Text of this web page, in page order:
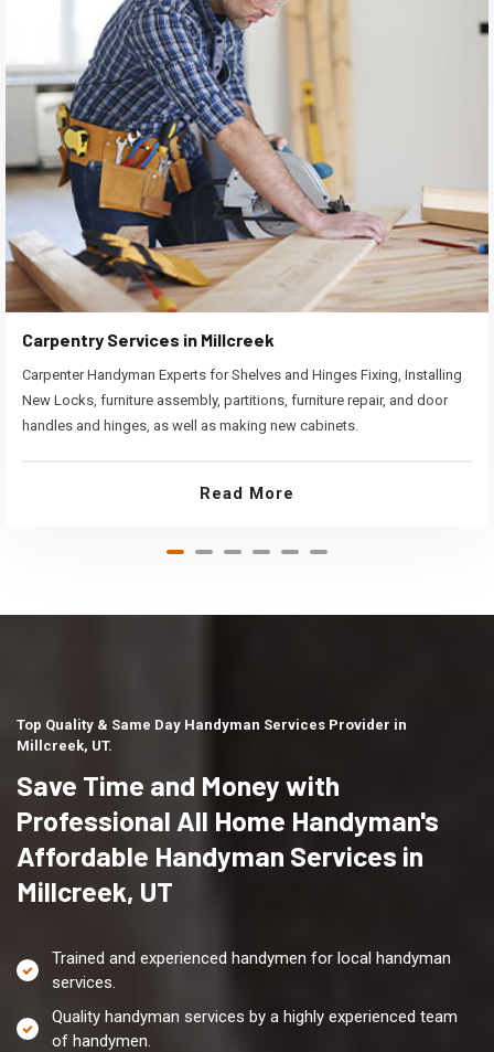
Carpentry Services in Millcreek
Carpenter Handyman Experts for Shelves and Hinges Fixing, Installing
New Locks, furniture assembly, partitions, furniture repair, and door
handles and hinges, as well as making new cabinets.
Read More
Top Quality & Same Day Handyman Services Provider in
Millcreek, UT.
Save Time and Money with
Professional All Home Handyman's
Affordable Handyman Services in
Millcreek, UT
Trained and experienced handymen for local handyman
services.
Quality handyman services by a highly experienced team
of handymen.